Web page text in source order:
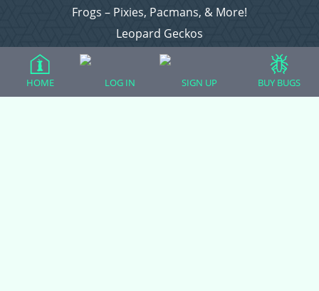
Frogs – Pixies, Pacmans, & More!
Leopard Geckos
Lizards
Raising Chickens
Snakes
HOME LOG IN SIGN UP BUY BUGS